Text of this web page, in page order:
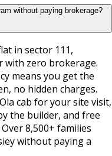
without paying brokerage?
in sector 111,
with zero brokerage.
means you get the
no hidden charges.
cab for your site visit,
the builder, and free
8,500+ families
without paying a